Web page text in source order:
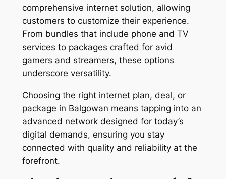
comprehensive internet solution, allowing
customers to customize their experience.
From bundles that include phone and TV
services to packages crafted for avid
gamers and streamers, these options
underscore versatility.
Choosing the right internet plan, deal, or
package in Balgowan means tapping into an
advanced network designed for today’s
digital demands, ensuring you stay
connected with quality and reliability at the
forefront.